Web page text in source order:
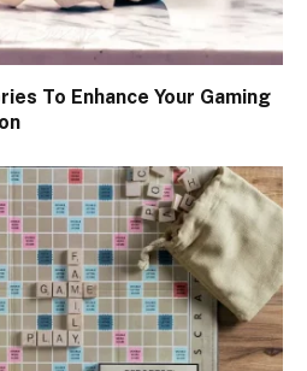
To Enhance Your Gaming